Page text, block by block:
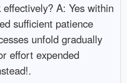
A: Yes within
sufficient patience
unfold gradually
effort expended